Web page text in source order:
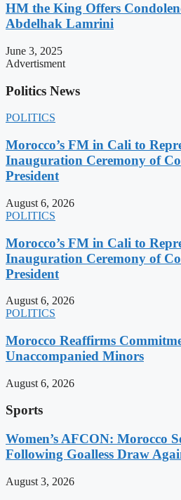
HM the King Offers
Abdelhak Lamrini
June 3, 2025
Advertisment
Politics News
POLITICS
Morocco’s FM in Cali to
Inauguration Ceremony of
President
August 6, 2026
POLITICS
Morocco’s FM in Cali to
Inauguration Ceremony of
President
August 6, 2026
POLITICS
Morocco Reaffirms
Unaccompanied Minors
August 6, 2026
Sports
Women’s AFCON: Morocco
Following Goalless Draw
August 3, 2026